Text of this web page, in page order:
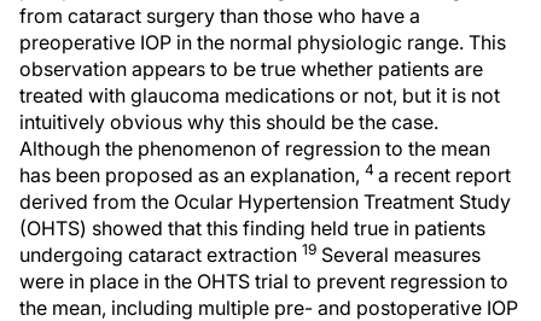
from cataract surgery than those who have a
preoperative IOP in the normal physiologic range. This
observation appears to be true whether patients are
treated with glaucoma medications or not, but it is not
intuitively obvious why this should be the case.
Although the phenomenon of regression to the mean
has been proposed as an explanation, 4 a recent report
derived from the Ocular Hypertension Treatment Study
(OHTS) showed that this finding held true in patients
undergoing cataract extraction 19 Several measures
were in place in the OHTS trial to prevent regression to
the mean, including multiple pre- and postoperative IOP